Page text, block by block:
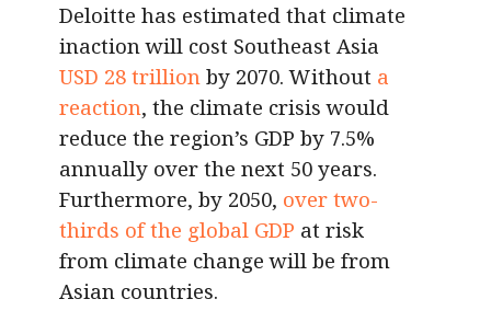
Deloitte has estimated that climate
inaction will cost Southeast Asia
USD 28 trillion by 2070. Without a
reaction, the climate crisis would
reduce the region’s GDP by 7.5%
annually over the next 50 years.
Furthermore, by 2050, over two-
thirds of the global GDP at risk
from climate change will be from
Asian countries.